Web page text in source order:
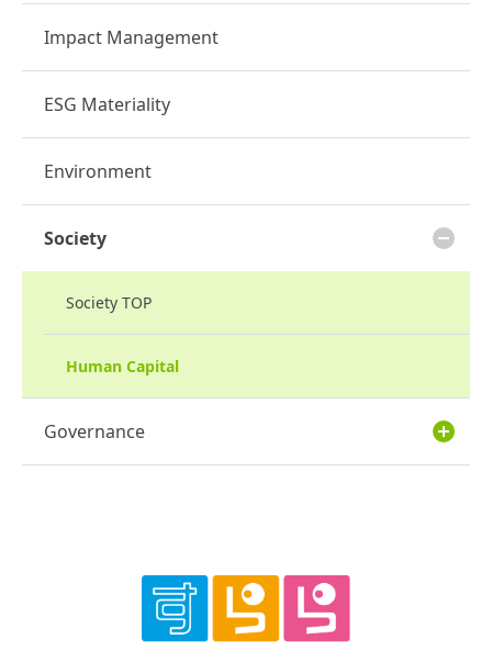
Impact Management
ESG Materiality
Environment
Society
Society TOP
Human Capital
Governance